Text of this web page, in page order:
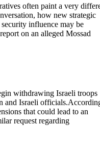
often paint a very
how new strategic
influence may be
on an alleged Mossad
withdrawing Israeli troops
and Israeli
that could lead to an
request regarding